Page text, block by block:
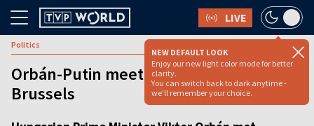
LIVE
NEW DEFAULT LOOK
Enjoy our new light color mode for better
clarity.
You can switch back to dark anytime -
we'll remember your choice.
Politics
Orbán-Putin meeting draws scorn from
Brussels